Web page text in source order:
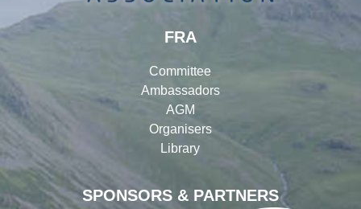
SPONSORS & PARTNERS
FRA
Committee
Ambassadors
AGM
Organisers
Library